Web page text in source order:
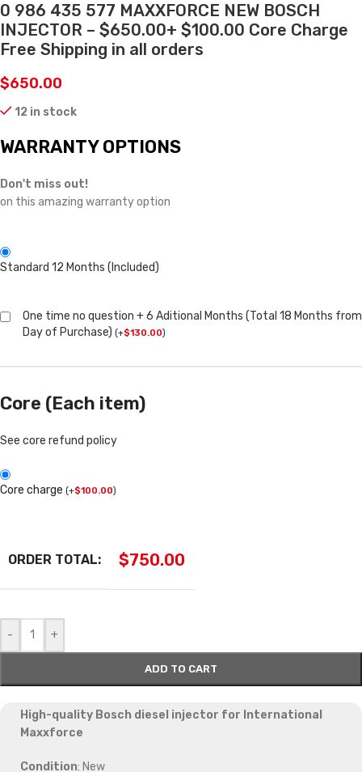
0 986 435 577 MAXXFORCE NEW BOSCH
INJECTOR – $650.00+ $100.00 Core Charge
Free Shipping in all orders
$650.00
12 in stock
WARRANTY OPTIONS
Don't miss out!
on this amazing warranty option
Standard 12 Months (Included)
One time no question + 6 Aditional Months (Total 18 Months from
Day of Purchase) (+$130.00)
Core (Each item)
See core refund policy
Core charge (+$100.00)
ORDER TOTAL: $750.00
- +
ADD TO CART
High-quality Bosch diesel injector for International
Maxxforce
Condition: New